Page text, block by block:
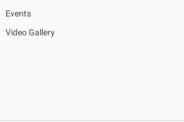
Events
Video Gallery